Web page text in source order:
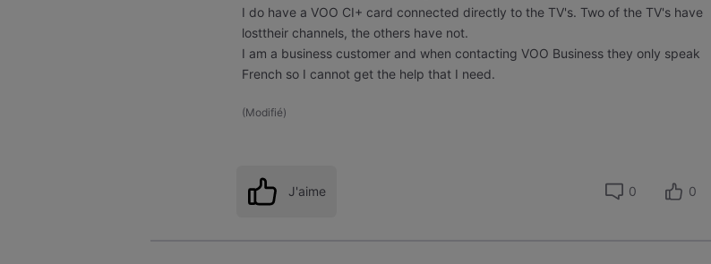
I do have a VOO CI+ card connected directly to the TV's. Two of the TV's have
losttheir channels, the others have not.
I am a business customer and when contacting VOO Business they only speak
French so I cannot get the help that I need.
(Modifié)
J'aime 0 0